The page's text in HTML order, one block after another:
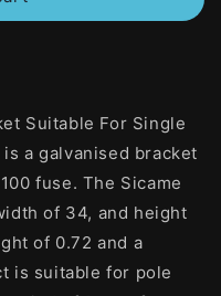
Suitable For Single
is a galvanised bracket
fuse. The Sicame
of 34, and height
of 0.72 and a
is suitable for pole